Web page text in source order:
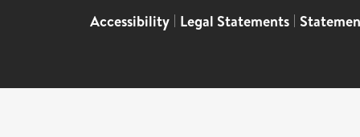
Accessibility | Legal Statements |